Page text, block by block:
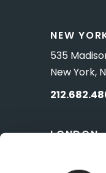
NEW
535
New York,
LONDON